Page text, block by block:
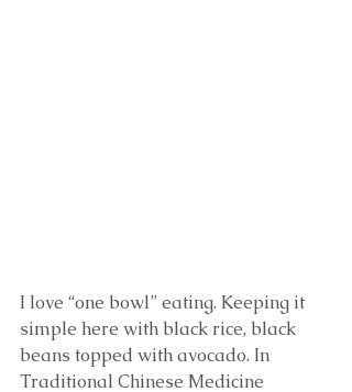
I love “one bowl” eating. Keeping it
simple here with black rice, black
beans topped with avocado. In
Traditional Chinese Medicine